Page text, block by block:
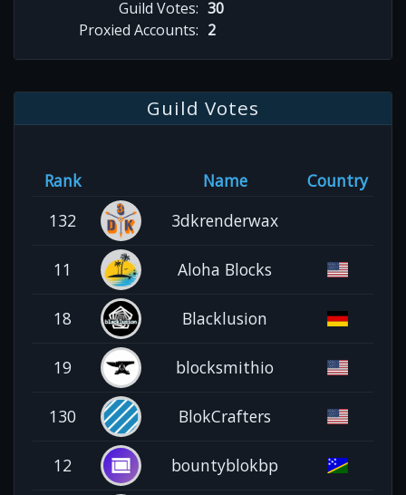
Guild Votes: 30
Proxied Accounts: 2
Guild Votes
Rank Name
Country
132
3dkrenderwax
11 Aloha Blocks
18 Blacklusion
19 blocksmithio
130 BlokCrafters
12 bountyblokbp